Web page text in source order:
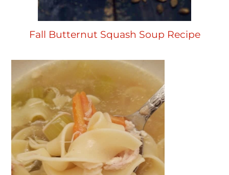
Fall Butternut Squash Soup Recipe